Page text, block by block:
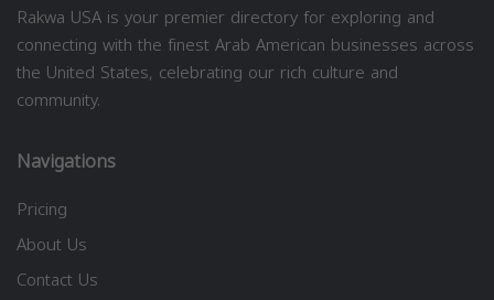
Rakwa USA is your premier directory for exploring and
connecting with the finest Arab American businesses across
the United States, celebrating our rich culture and
community.
Navigations
Pricing
About Us
Contact Us